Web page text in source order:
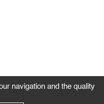
navigation and the quality